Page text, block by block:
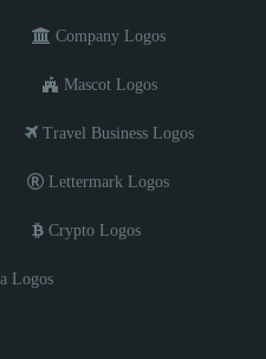
Company Logos
Mascot Logos
Travel Business Logos
Lettermark Logos
Crypto Logos
Logos